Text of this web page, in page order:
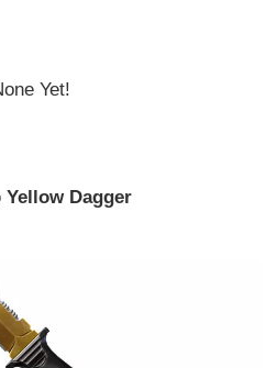
Yet!
Yellow Dagger